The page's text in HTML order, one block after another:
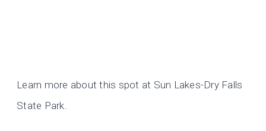
Learn more about this spot at Sun Lakes-Dry Falls
State Park.